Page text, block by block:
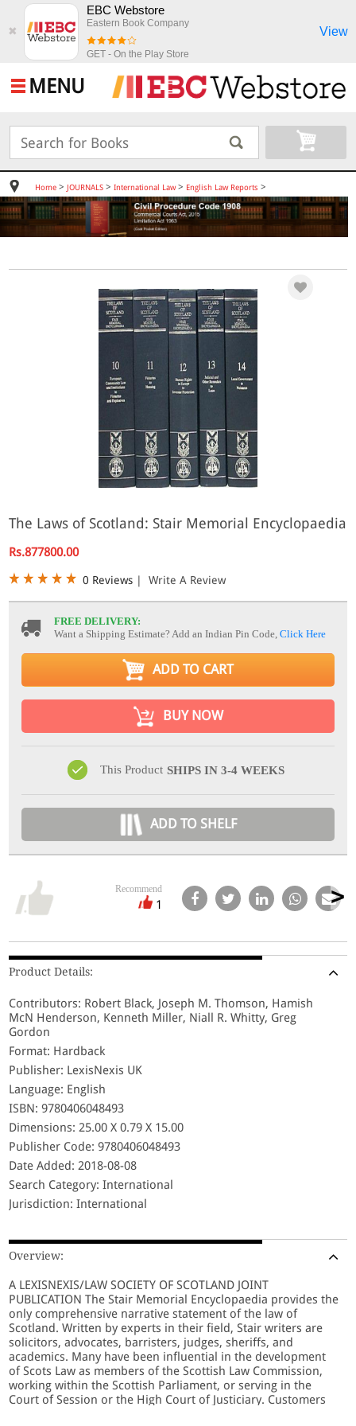
✖
EBC Webstore
Eastern Book Company
GET - On the Play Store
View
MENU
Home> JOURNALS> International Law> English Law Reports >
The Laws of Scotland: Stair Memorial Encyclopaedia
Rs.877800.00
0 Reviews | Write A Review
FREE DELIVERY:
Want a Shipping Estimate? Add an Indian Pin Code,Click Here
ADD TO CART
BUY NOW
This Product SHIPS IN 3-4 WEEKS
ADD TO SHELF
Recommend
1
Product Details:
Contributors: Robert Black, Joseph M. Thomson, Hamish
McN Henderson, Kenneth Miller, Niall R. Whitty, Greg
Gordon
Format: Hardback
Publisher: LexisNexis UK
Language: English
ISBN: 9780406048493
Dimensions: 25.00 X 0.79 X 15.00
Publisher Code: 9780406048493
Date Added: 2018-08-08
Search Category: International
Jurisdiction: International
Overview:
A LEXISNEXIS/LAW SOCIETY OF SCOTLAND JOINT
PUBLICATION The Stair Memorial Encyclopaedia provides the
only comprehensive narrative statement of the law of
Scotland. Written by experts in their field, Stair writers are
solicitors, advocates, barristers, judges, sheriffs, and
academics. Many have been influential in the development
of Scots Law as members of the Scottish Law Commission,
working within the Scottish Parliament, or serving in the
Court of Session or the High Court of Justiciary. Customers